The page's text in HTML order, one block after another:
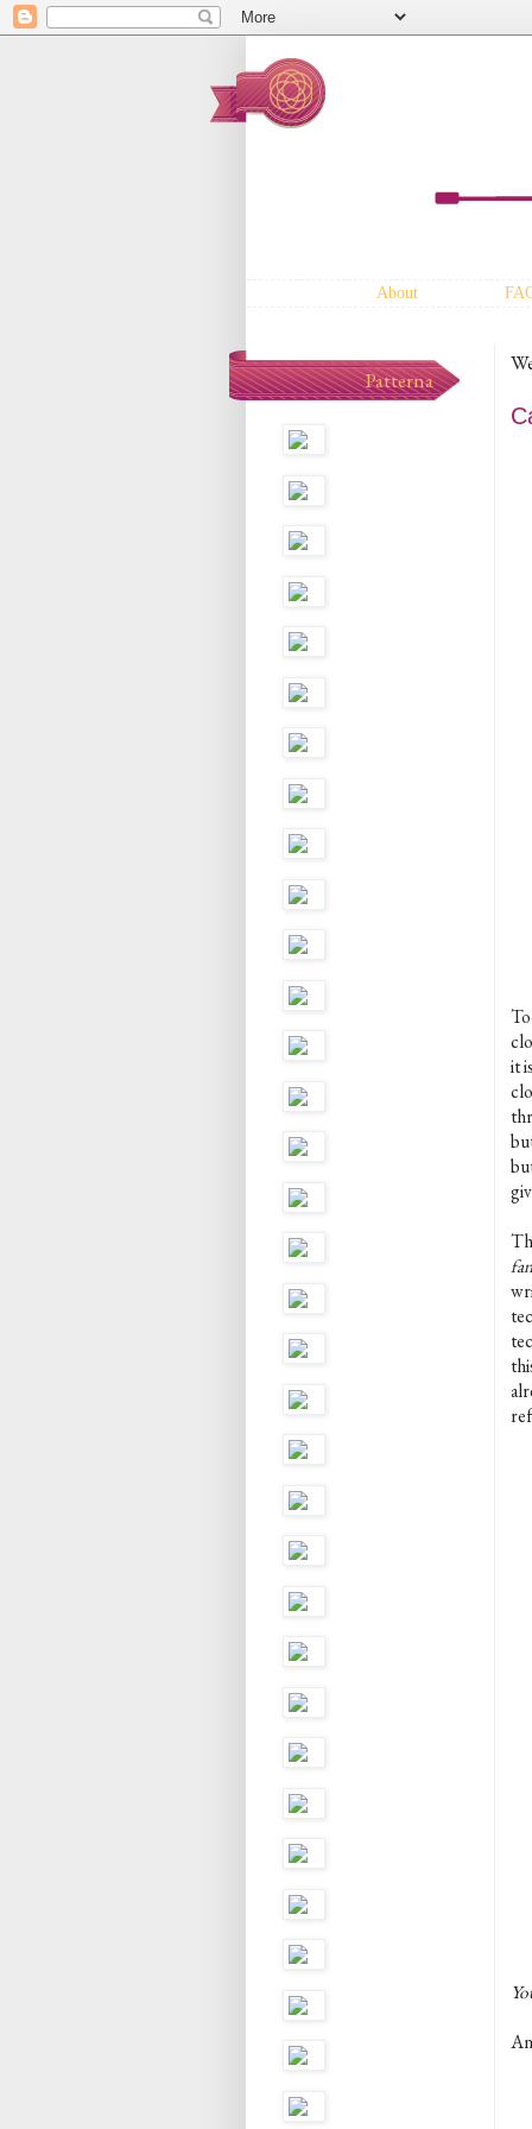
About
it
Patterna